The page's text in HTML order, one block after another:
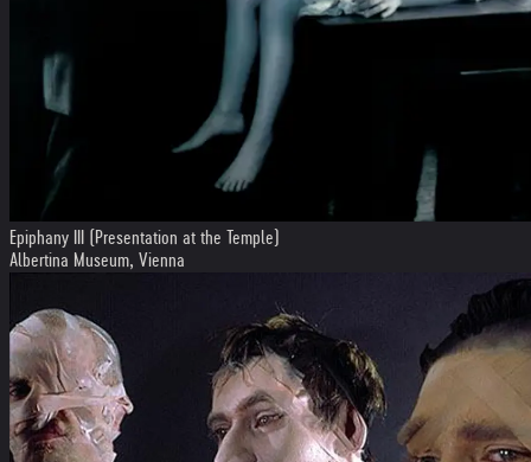
Epiphany III (Presentation at the Temple)
Albertina Museum, Vienna